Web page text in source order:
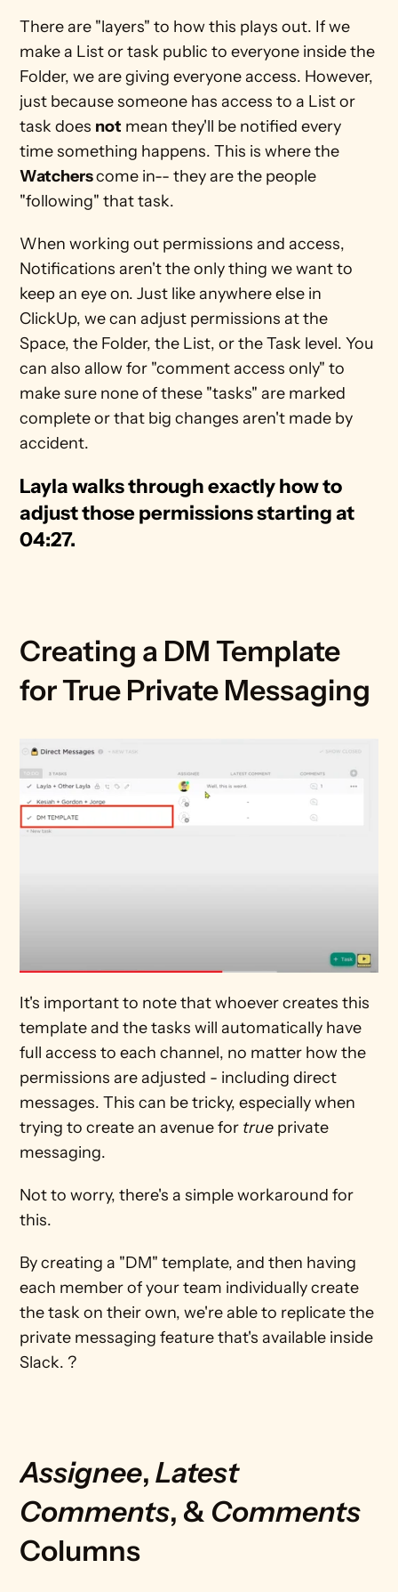
There are "layers" to how this plays out. If we
make a List or task public to everyone inside the
Folder, we are giving everyone access. However,
just because someone has access to a List or
task does not mean they'll be notified every
Watchers come in-- they are the people
"following" that task.
When working out permissions and access,
Notifications aren't the only thing we want to
keep an eye on. Just like anywhere else in
ClickUp, we can adjust permissions at the
Space, the Folder, the List, or the Task level. You
can also allow for "comment access only" to
make sure none of these "tasks" are marked
complete or that big changes aren't made by
accident.
Layla walks through exactly how to
adjust those permissions starting at
04:27.
Creating a DM Template
for True Private Messaging
It's important to note that whoever creates this
template and the tasks will automatically have
full access to each channel, no matter how the
permissions are adjusted - including direct
messages. This can be tricky, especially when
trying to create an avenue for true private
messaging.
Not to worry, there's a simple workaround for
this.
By creating a "DM" template, and then having
each member of your team individually create
the task on their own, we're able to replicate the
private messaging feature that's available inside
Slack. ?
Assignee, Latest
Comments, &
Columns